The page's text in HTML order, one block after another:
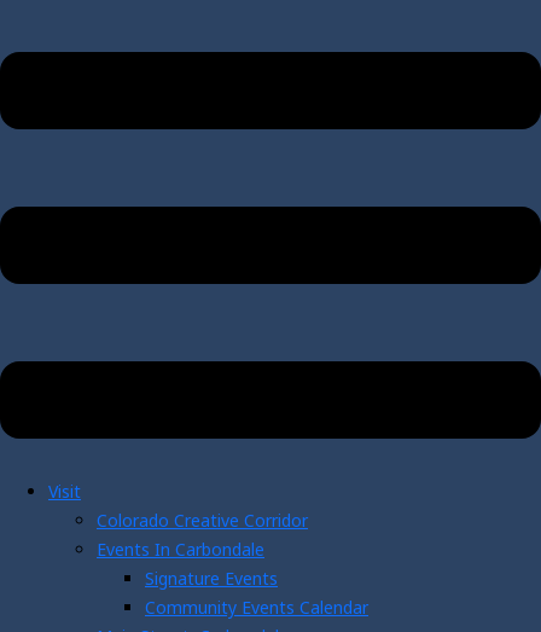
Visit
Colorado Creative Corridor
Events In Carbondale
Signature Events
Community Events Calendar